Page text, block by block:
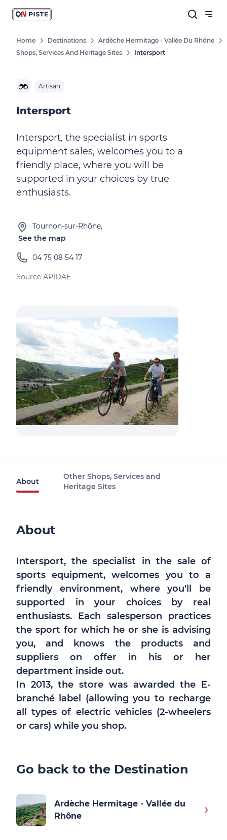
Home Destinations
Ardèche Hermitage - Vallée Du Rhône
Shops, Services And Heritage Sites
Intersport
Artisan
Intersport
Intersport, the specialist in sports
equipment sales, welcomes you to a
friendly place, where you will be
supported in your choices by true
enthusiasts.
Tournon-sur-Rhône,
See the map
04 75 08 54 17
Source APIDAE
About
Other Shops, Services and
Heritage Sites
About
Intersport, the specialist in the sale of
sports equipment, welcomes you to a
friendly environment, where you'll be
supported in your choices by real
enthusiasts. Each salesperson practices
the sport for which he or she is advising
you, and knows the products and
suppliers on offer in his or her
department inside out.
In 2013, the store was awarded the E-
branché label (allowing you to recharge
all types of electric vehicles (2-wheelers
or cars) while you shop.
Go back to the Destination
Ardèche Hermitage - Vallée du
Rhône